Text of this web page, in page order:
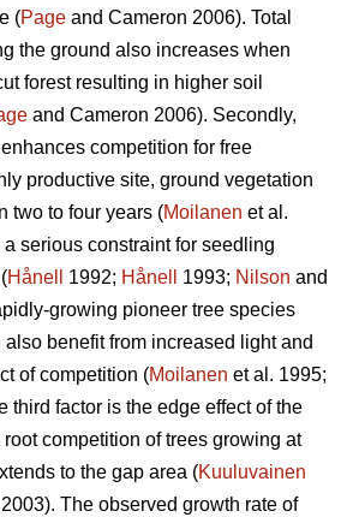
(Page and Cameron 2006). Total
the ground also increases when
forest resulting in higher soil
and Cameron 2006). Secondly,
competition for free
productive site, ground vegetation
two to four years (Moilanen et al.
serious constraint for seedling
Hånell 1992; Hånell 1993; Nilson and
growing pioneer tree species
also benefit from increased light and
of competition (Moilanen et al. 1995;
third factor is the edge effect of the
root competition of trees growing at
to the gap area (Kuuluvainen
The observed growth rate of